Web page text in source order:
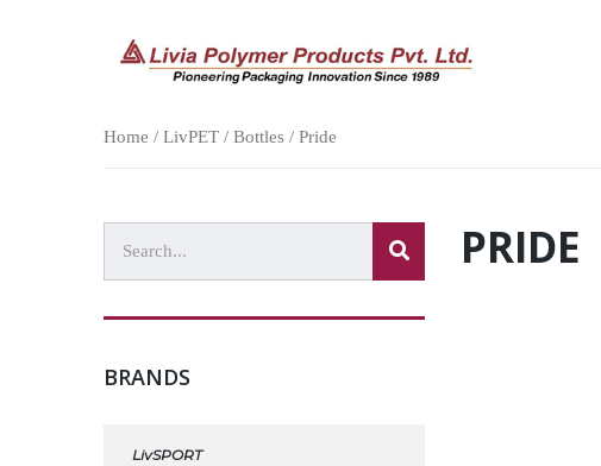
Home / LivPET / Bottles / Pride
PRIDE
BRANDS
LivSPORT